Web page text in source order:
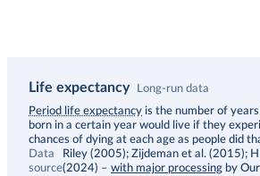
Life expectancy Long-run data
Description
Period life expectancy is the number of
born in a certain year would live if they
chances of dying at each age as people did
Data
source
Riley (2005); Zijdeman et al. (2015);
(2024) – with major processing by